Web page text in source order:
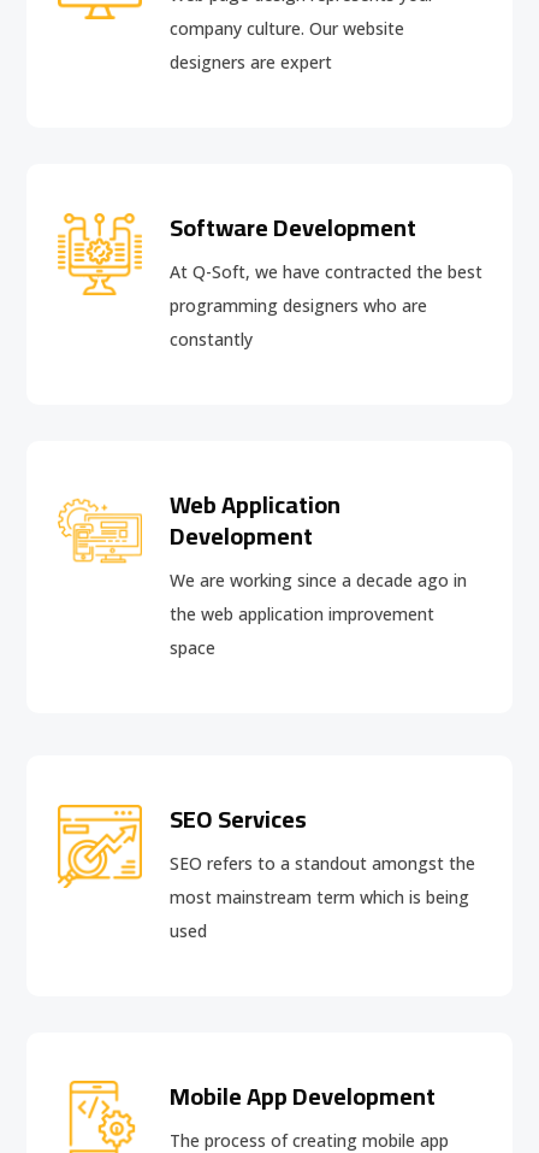
company culture. Our website
designers are expert
Software Development
At Q-Soft, we have contracted the best
programming designers who are
constantly
Web Application
Development
We are working since a decade ago in
the web application improvement
space
SEO Services
SEO refers to a standout amongst the
most mainstream term which is being
used
Mobile App Development
The process of creating mobile app